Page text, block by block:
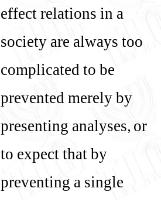
effect relations in a
society are always too
complicated to be
prevented merely by
presenting analyses, or
to expect that by
preventing a single